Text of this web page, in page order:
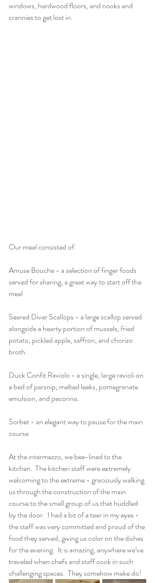
windows, hardwood floors, and nooks and
crannies to get lost in.
Our meal consisted of:
Amuse Bouche - a selection of finger foods
served for sharing, a great way to start off the
meal
Seared Diver Scallops - a large scallop served
alongside a hearty portion of mussels, fried
potato, pickled apple, saffron, and chorizo
broth.
Duck Confit Raviolo - a single, large ravioli on
a bed of parsnip, melted leeks, pomegranate
emulsion, and pecorino.
Sorbet - an elegant way to pause for the main
course
At the intermezzo, we bee-lined to the
kitchen.  The kitchen staff were extremely
welcoming to the extreme - graciously walking
us through the construction of the main
course to the small group of us that huddled
by the door.  I had a bit of a tear in my eyes -
the staff was very committed and proud of the
food they served, giving us color on the dishes
for the evening.  It is amazing, anywhere we’ve
traveled when chefs and staff cook in such
challenging spaces.  They somehow make do!